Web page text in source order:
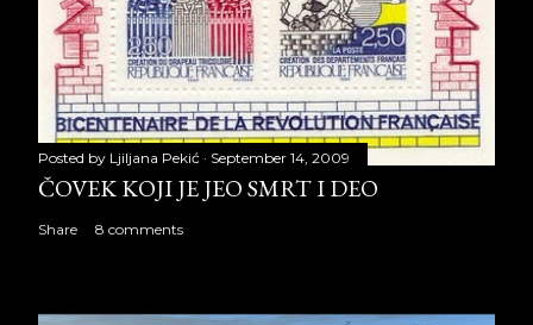
Posted by Ljiljana Pekić September 14, 2009
ČOVEK KOJI JE JEO SMRT I DEO
Share 8 comments